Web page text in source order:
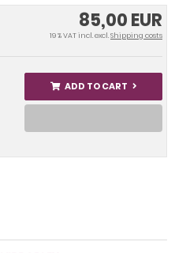
85,00 EUR
19 % VAT incl. excl.Shipping costs
ADD TO CART